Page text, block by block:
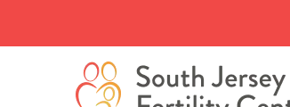
content